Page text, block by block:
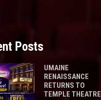
Posts
UMAINE
RENAISSANCE
RETURNS TO
TEMPLE THEATRE